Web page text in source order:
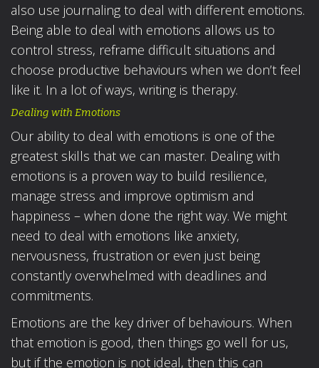
also use journaling to deal with different emotions.
Being able to deal with emotions allows us to
control stress, reframe difficult situations and
choose productive behaviours when we don’t feel
like it. In a lot of ways, writing is therapy.
Dealing with Emotions
Our ability to deal with emotions is one of the
greatest skills that we can master. Dealing with
emotions is a proven way to build resilience,
manage stress and improve optimism and
happiness – when done the right way. We might
need to deal with emotions like anxiety,
nervousness, frustration or even just being
constantly overwhelmed with deadlines and
commitments.
Emotions are the key driver of behaviours. When
that emotion is good, then things go well for us,
but if the emotion is not ideal, then this can